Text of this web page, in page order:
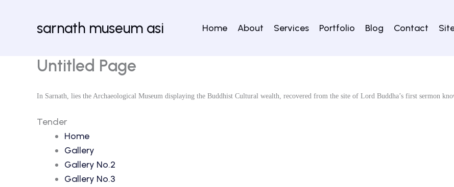
sarnath museum asi Home About Services Portfolio Blog Contact
Untitled Page
In Sarnath, lies the Archaeological Museum displaying the Buddhist Cultural wealth, recovered from the site of Lord Buddha’s first sermon
Tender
Home
Gallery
Gallery No.2
Gallery No.3